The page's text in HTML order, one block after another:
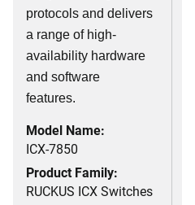
protocols and delivers
a range of high-
availability hardware
and software
features.
Model Name:
ICX-7850
Product Family:
RUCKUS ICX Switches